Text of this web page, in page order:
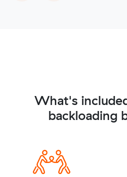
What's
backloading